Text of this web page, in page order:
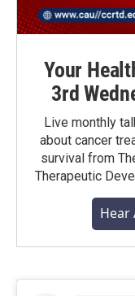
Your
3rd
Live monthly
about cancer
survival from
Therapeutic
Hear